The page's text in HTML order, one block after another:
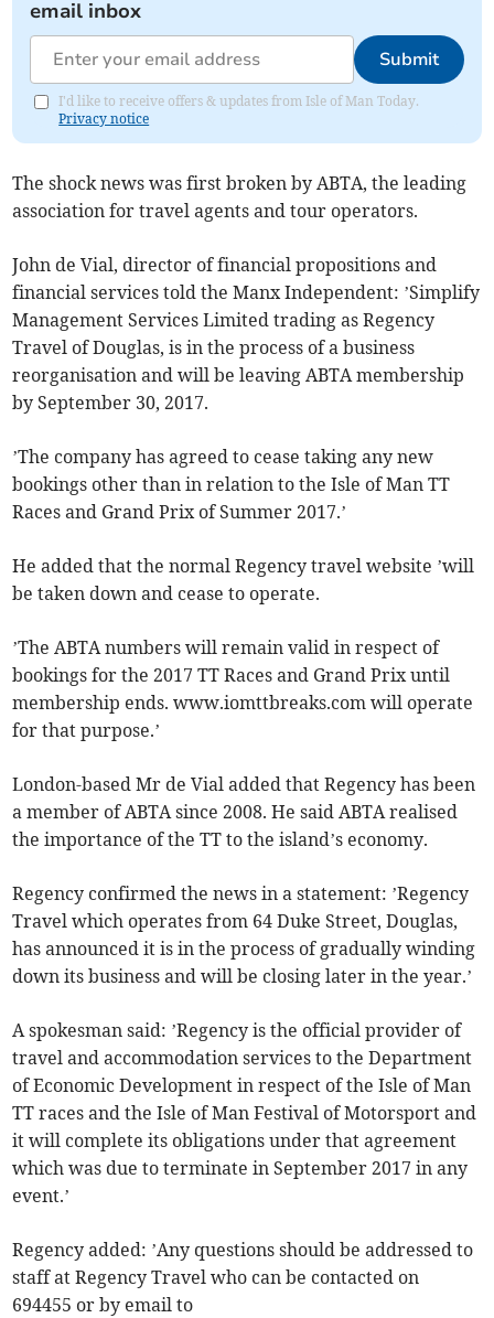
email inbox
Submit
I'd like to receive offers & updates from Isle of Man Today.
Privacy notice
The shock news was first broken by ABTA, the leading
association for travel agents and tour operators.
John de Vial, director of financial propositions and
financial services told the Manx Independent: ’Simplify
Management Services Limited trading as Regency
Travel of Douglas, is in the process of a business
reorganisation and will be leaving ABTA membership
by September 30, 2017.
’The company has agreed to cease taking any new
bookings other than in relation to the Isle of Man TT
Races and Grand Prix of Summer 2017.’
He added that the normal Regency travel website ’will
be taken down and cease to operate.
’The ABTA numbers will remain valid in respect of
bookings for the 2017 TT Races and Grand Prix until
membership ends. www.iomttbreaks.com will operate
for that purpose.’
London-based Mr de Vial added that Regency has been
a member of ABTA since 2008. He said ABTA realised
the importance of the TT to the island’s economy.
Regency confirmed the news in a statement: ’Regency
Travel which operates from 64 Duke Street, Douglas,
has announced it is in the process of gradually winding
down its business and will be closing later in the year.’
A spokesman said: ’Regency is the official provider of
travel and accommodation services to the Department
of Economic Development in respect of the Isle of Man
TT races and the Isle of Man Festival of Motorsport and
it will complete its obligations under that agreement
which was due to terminate in September 2017 in any
event.’
Regency added: ’Any questions should be addressed to
staff at Regency Travel who can be contacted on
694455 or by email to